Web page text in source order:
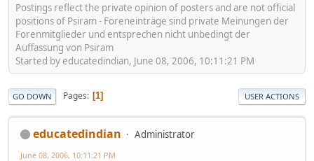
Postings reflect the private opinion of posters and are not official
positions of Psiram - Foreneinträge sind private Meinungen der
Forenmitglieder und entsprechen nicht unbedingt der
Auffassung von Psiram
Started by educatedindian, June 08, 2006, 10:11:21 PM
GO DOWN Pages 1 USER ACTIONS
educatedindian Administrator
June 08, 2006, 10:11:21 PM